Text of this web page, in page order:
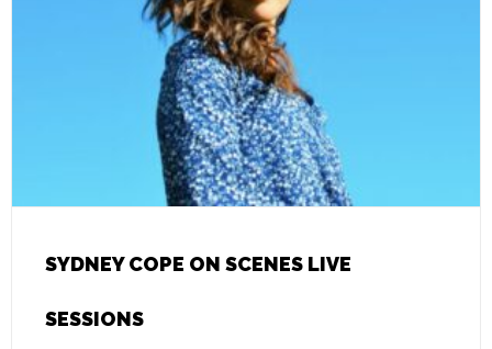
SYDNEY COPE ON SCENES LIVE
SESSIONS